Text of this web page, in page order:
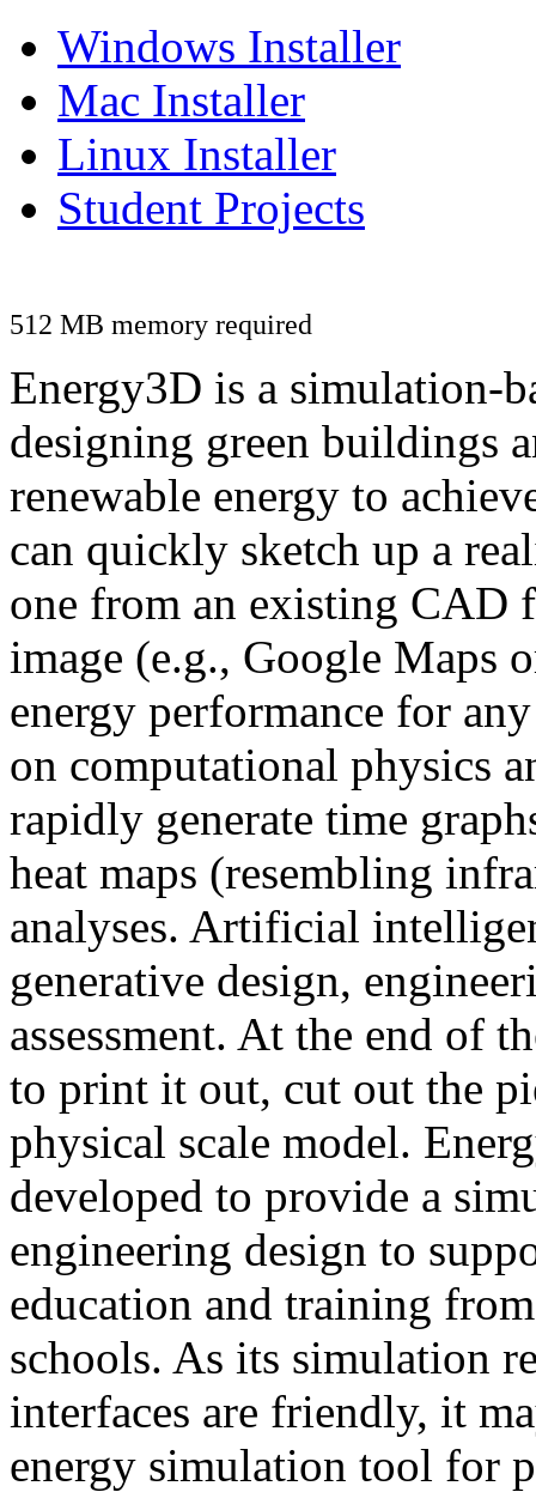
Windows Installer
Mac Installer
Linux Installer
Student Projects
512 MB memory required
Energy3D is a simulation-
designing green buildings
renewable energy to
can quickly sketch up a
one from an existing CAD
image (e.g., Google Maps
energy performance for
on computational physics
rapidly generate time
heat maps (resembling
analyses. Artificial
generative design,
assessment. At the end of
to print it out, cut out the
physical scale model.
developed to provide a
engineering design to
education and training
schools. As its simulation
interfaces are friendly, it
energy simulation tool for